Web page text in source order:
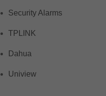
Security Alarms
TPLINK
Dahua
Uniview